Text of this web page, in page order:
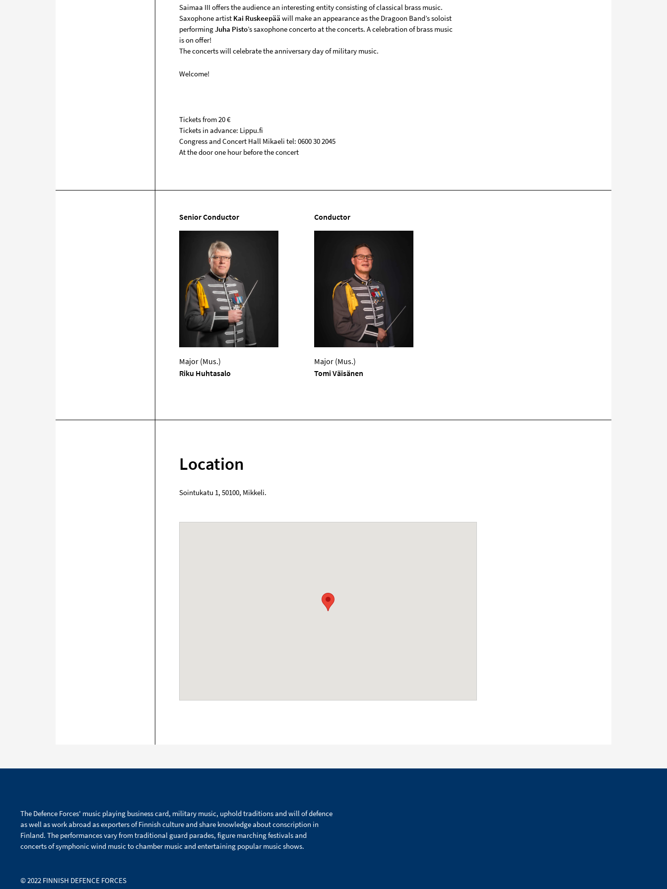
Saimaa III offers the audience an interesting entity consisting of classical brass music.
Saxophone artist Kai Ruskeepää will make an appearance as the Dragoon Band’s soloist
performingJuha Pisto’s saxophone concerto at the concerts. A celebration of brass music
is on offer!
The concerts will celebrate the anniversary day of military music.
Welcome!
Tickets from 20 €
Tickets in advance: Lippu.fi
Congress and Concert Hall Mikaeli tel: 0600 30 2045
At the door one hour before the concert
Senior Conductor
Major (Mus.)
Riku Huhtasalo
Conductor
Major (Mus.)
Tomi Väisänen
Location
Sointukatu 1, 50100, Mikkeli.
The Defence Forces' music playing business card, military music, uphold traditions and will of defence
as well as work abroad as exporters of Finnish culture and share knowledge about conscription in
Finland. The performances vary from traditional guard parades, figure marching festivals and
concerts of symphonic wind music to chamber music and entertaining popular music shows.
© 2022 FINNISH DEFENCE FORCES